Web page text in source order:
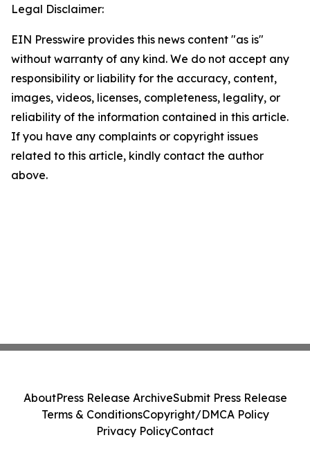
Legal Disclaimer:
EIN Presswire provides this news content "as is"
without warranty of any kind. We do not accept any
responsibility or liability for the accuracy, content,
images, videos, licenses, completeness, legality, or
reliability of the information contained in this article.
If you have any complaints or copyright issues
related to this article, kindly contact the author
above.
AboutPress Release ArchiveSubmit Press Release
Terms & ConditionsCopyright/DMCA Policy
Privacy PolicyContact